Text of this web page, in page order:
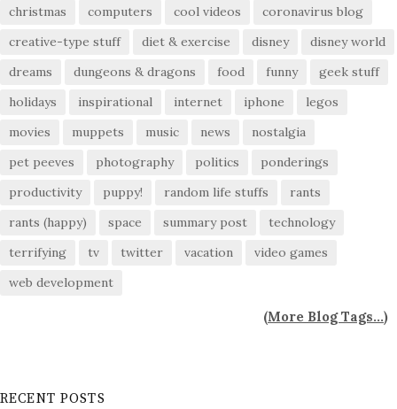
christmas
computers cool videos
coronavirus blog
creative-type stuff
diet & exercise disney
disney world
dreams
dungeons & dragons food funny
geek stuff
holidays
inspirational internet iphone
legos
movies
muppets music news
nostalgia
pet peeves
photography politics
ponderings
productivity
puppy! random life stuffs
rants
rants (happy)
space summary post
technology
terrifying
tv twitter vacation
video games
web development
(More Blog Tags...)
RECENT POSTS